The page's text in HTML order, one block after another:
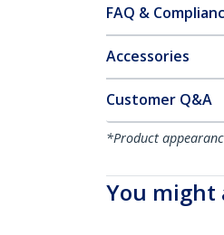
FAQ &
Accessories
Customer Q&A
*Product
You might